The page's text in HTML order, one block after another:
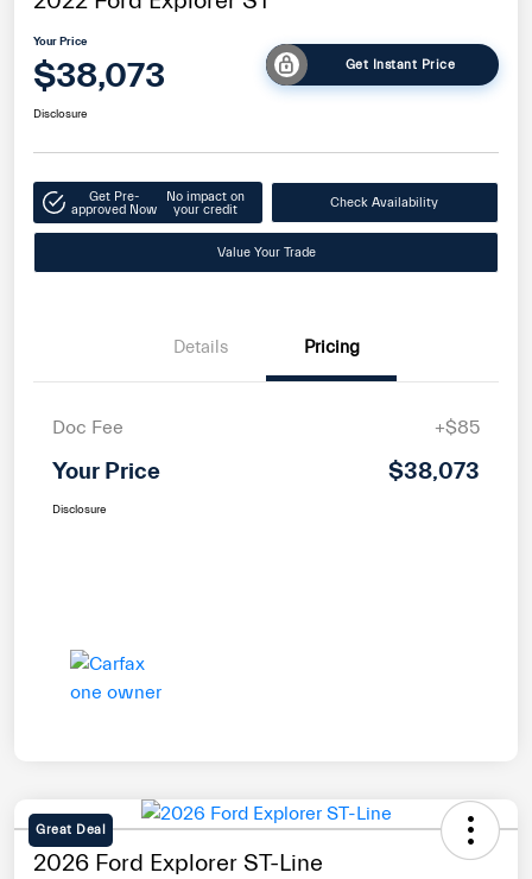
Your Price
$38,073 Get Instant Price
Disclosure
Get Pre-
approved Now
No impact on
your credit
Check Availability
Value Your Trade
Details Pricing
Doc Fee +$85
Your Price $38,073
Disclosure
Great Deal
2026 Ford Explorer ST-Line